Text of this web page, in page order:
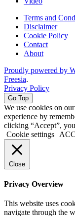
Terms and
Disclaimer
Cookie Policy
Contact
About
Proudly powered by
Freesia.
Privacy Policy
Go Top
We use cookies on
experience by
clicking “Accept”,
Cookie settings
Close
Privacy Overview
This website uses
navigate through the